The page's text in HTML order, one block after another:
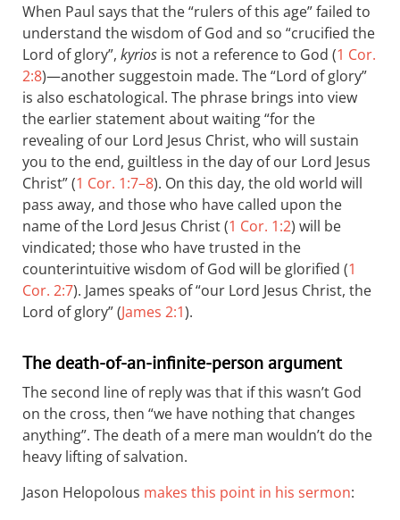
When Paul says that the “rulers of this age” failed to
understand the wisdom of God and so “crucified the
Lord of glory”, kyrios is not a reference to God (1 Cor.
2:8)—another suggestoin made. The “Lord of glory”
is also eschatological. The phrase brings into view
the earlier statement about waiting “for the
revealing of our Lord Jesus Christ, who will sustain
you to the end, guiltless in the day of our Lord Jesus
Christ” (1 Cor. 1:7–8). On this day, the old world will
pass away, and those who have called upon the
name of the Lord Jesus Christ (1 Cor. 1:2) will be
vindicated; those who have trusted in the
counterintuitive wisdom of God will be glorified (1
Cor. 2:7). James speaks of “our Lord Jesus Christ, the
Lord of glory” (James 2:1).
The death-of-an-infinite-person argument
The second line of reply was that if this wasn’t God
on the cross, then “we have nothing that changes
anything”. The death of a mere man wouldn’t do the
heavy lifting of salvation.
Jason Helopolous makes this point in his sermon: